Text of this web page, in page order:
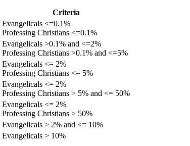
Criteria
Evangelicals <=0.1%
Professing Christians <=0.1%
Evangelicals >0.1% and <=2%
Professing Christians >0.1% and <=5%
Evangelicals <= 2%
Professing Christians <= 5%
Evangelicals <= 2%
Professing Christians > 5% and <= 50%
Evangelicals <= 2%
Professing Christians > 50%
Evangelicals > 2% and <= 10%
Evangelicals > 10%